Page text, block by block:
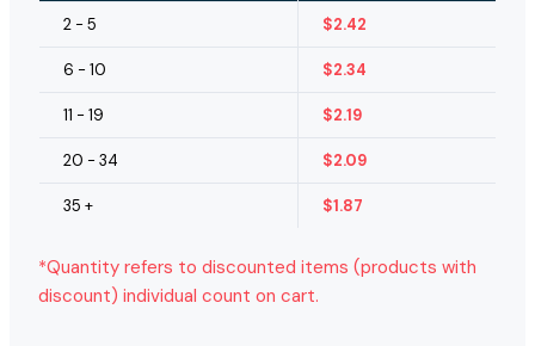
2 - 5 $2.42
6 - 10 $2.34
11 - 19 $2.19
20 - 34 $2.09
35 + $1.87
*Quantity refers to discounted items (products with
discount) individual count on cart.